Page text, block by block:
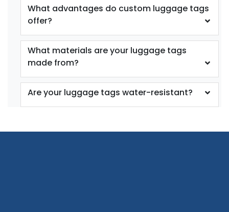
What advantages do custom luggage tags
offer?
What materials are your luggage tags
made from?
Are your luggage tags water-resistant?